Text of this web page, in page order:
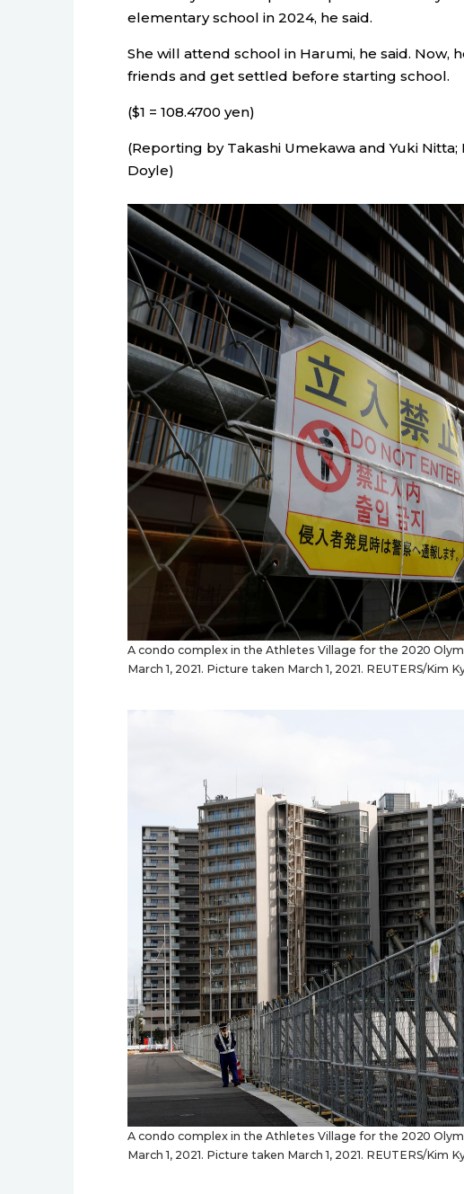
elementary school in 2024, he said.
She will attend school in Harumi, he said. Now,
friends and get settled before starting school.
($1 = 108.4700 yen)
(Reporting by Takashi Umekawa and Yuki
Doyle)
A condo complex in the Athletes Village for the 2020
March 1, 2021. Picture taken March 1, 2021. REUTERS/Kim
A condo complex in the Athletes Village for the 2020
March 1, 2021. Picture taken March 1, 2021. REUTERS/Kim